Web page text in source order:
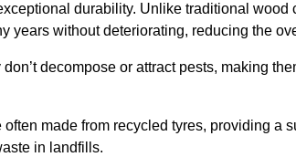
durability. Unlike traditional wood
years without deteriorating, reducing the
decompose or attract pests, making
made from recycled tyres, providing a
in landfills.